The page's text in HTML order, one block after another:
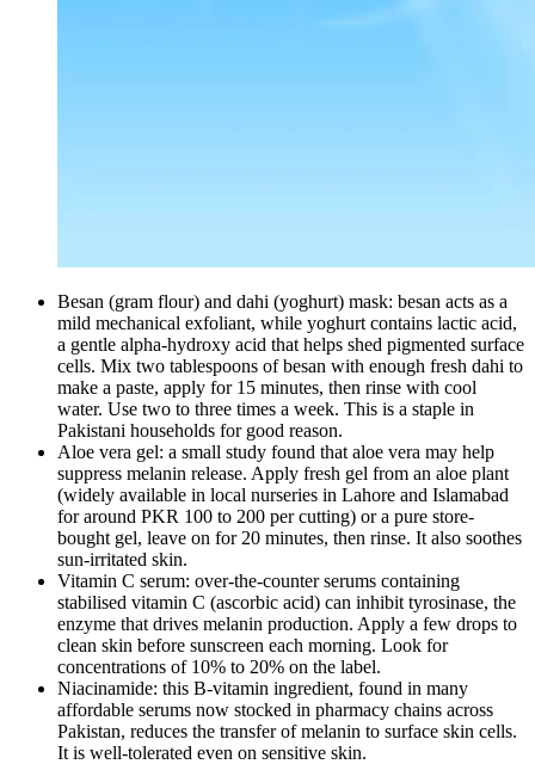
Besan (gram flour) and dahi (yoghurt) mask: besan acts as a
mild mechanical exfoliant, while yoghurt contains lactic acid,
a gentle alpha-hydroxy acid that helps shed pigmented surface
cells. Mix two tablespoons of besan with enough fresh dahi to
make a paste, apply for 15 minutes, then rinse with cool
water. Use two to three times a week. This is a staple in
Pakistani households for good reason.
Aloe vera gel: a small study found that aloe vera may help
suppress melanin release. Apply fresh gel from an aloe plant
(widely available in local nurseries in Lahore and Islamabad
for around PKR 100 to 200 per cutting) or a pure store-
bought gel, leave on for 20 minutes, then rinse. It also soothes
sun-irritated skin.
Vitamin C serum: over-the-counter serums containing
stabilised vitamin C (ascorbic acid) can inhibit tyrosinase, the
enzyme that drives melanin production. Apply a few drops to
clean skin before sunscreen each morning. Look for
concentrations of 10% to 20% on the label.
Niacinamide: this B-vitamin ingredient, found in many
affordable serums now stocked in pharmacy chains across
Pakistan, reduces the transfer of melanin to surface skin cells.
It is well-tolerated even on sensitive skin.